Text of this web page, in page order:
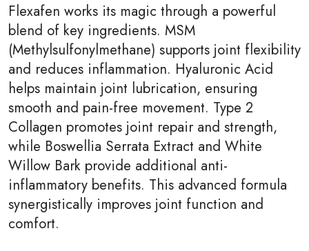
Flexafen works its magic through a powerful
blend of key ingredients. MSM
(Methylsulfonylmethane) supports joint flexibility
and reduces inflammation. Hyaluronic Acid
helps maintain joint lubrication, ensuring
smooth and pain-free movement. Type 2
Collagen promotes joint repair and strength,
while Boswellia Serrata Extract and White
Willow Bark provide additional anti-
inflammatory benefits. This advanced formula
synergistically improves joint function and
comfort.